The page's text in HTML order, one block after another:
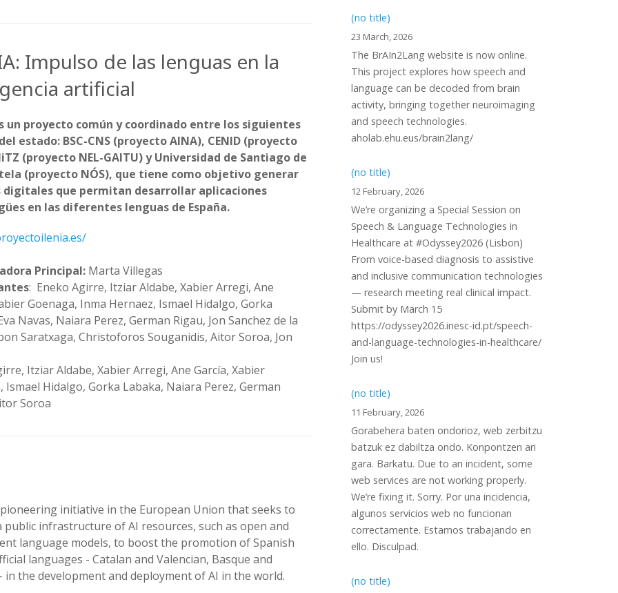
Impulso de las lenguas en la
artificial
un proyecto común y coordinado entre los siguientes
estado: BSC-CNS (proyecto AINA), CENID (proyecto
(proyecto NEL-GAITU) y Universidad de Santiago de
(proyecto NÓS), que tiene como objetivo generar
digitales que permitan desarrollar aplicaciones
en las diferentes lenguas de España.
Principal: Marta Villegas
: Eneko Agirre, Itziar Aldabe, Xabier Arregi, Ane
Goenaga, Inma Hernaez, Ismael Hidalgo, Gorka
Navas, Naiara Perez, German Rigau, Jon Sanchez de la
Saratxaga, Christoforos Souganidis, Aitor Soroa, Jon
Itziar Aldabe, Xabier Arregi, Ane García, Xabier
Ismael Hidalgo, Gorka Labaka, Naiara Perez, German
Soroa
pioneering initiative in the European Union that seeks to
public infrastructure of AI resources, such as open and
language models, to boost the promotion of Spanish
languages ​​- Catalan and Valencian, Basque and
in the development and deployment of AI in the world.
(no title)
23 March, 2026
The BrAIn2Lang website is now online.
This project explores how speech and
language can be decoded from brain
activity, bringing together neuroimaging
and speech technologies.
aholab.ehu.eus/brain2lang/
(no title)
12 February, 2026
We’re organizing a Special Session on
Speech & Language Technologies in
Healthcare at #Odyssey2026 (Lisbon)
From voice-based diagnosis to assistive
and inclusive communication technologies
— research meeting real clinical impact.
Submit by March 15
https://odyssey2026.inesc-id.pt/speech-
and-language-technologies-in-healthcare/
Join us!
(no title)
11 February, 2026
Gorabehera baten ondorioz, web zerbitzu
batzuk ez dabiltza ondo. Konpontzen ari
gara. Barkatu. Due to an incident, some
web services are not working properly.
We’re fixing it. Sorry. Por una incidencia,
algunos servicios web no funcionan
correctamente. Estamos trabajando en
ello. Disculpad.
(no title)